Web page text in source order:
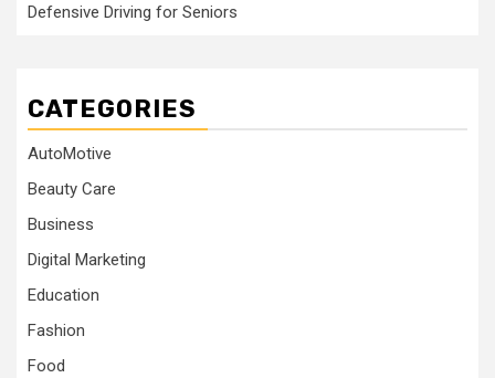
Defensive Driving for Seniors
CATEGORIES
AutoMotive
Beauty Care
Business
Digital Marketing
Education
Fashion
Food